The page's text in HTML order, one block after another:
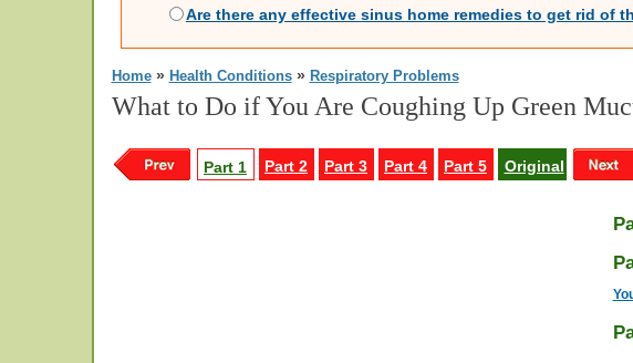
Are there any effective sinus home remedies to get rid of
Home» Health Conditions» Respiratory Problems
What to Do if You Are Coughing Up Green
Part 1 Part 2 Part 3 Part 4 Part 5 Original